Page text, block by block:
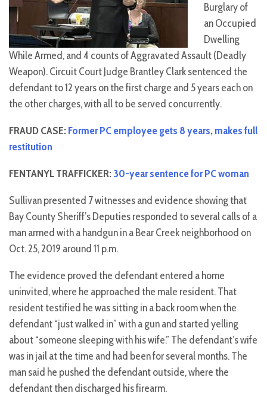
Burglary of
an Occupied
Dwelling
While Armed, and 4 counts of Aggravated Assault (Deadly
Weapon). Circuit Court Judge Brantley Clark sentenced the
defendant to 12 years on the first charge and 5 years each on
the other charges, with all to be served concurrently.
FRAUD CASE:Former PC employee gets 8 years, makes full
restitution
FENTANYL TRAFFICKER:30-year sentence for PC woman
Sullivan presented 7 witnesses and evidence showing that
Bay County Sheriff’s Deputies responded to several calls of a
man armed with a handgun in a Bear Creek neighborhood on
Oct. 25, 2019 around 11 p.m.
The evidence proved the defendant entered a home
uninvited, where he approached the male resident. That
resident testified he was sitting in a back room when the
defendant “just walked in” with a gun and started yelling
about “someone sleeping with his wife.” The defendant’s wife
was in jail at the time and had been for several months. The
man said he pushed the defendant outside, where the
defendant then discharged his firearm.